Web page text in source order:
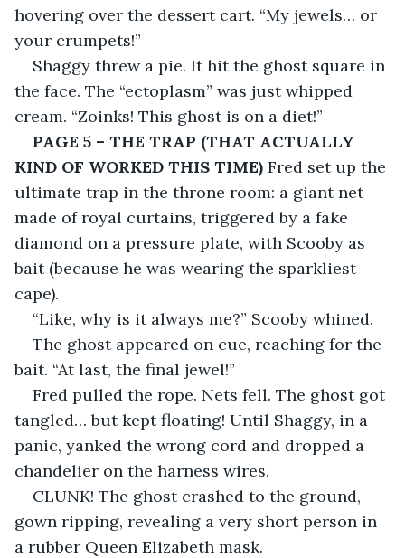
hovering over the dessert cart. “My jewels… or
your crumpets!”
Shaggy threw a pie. It hit the ghost square in
the face. The “ectoplasm” was just whipped
cream. “Zoinks! This ghost is on a diet!”
PAGE 5 – THE TRAP (THAT ACTUALLY
KIND OF WORKED THIS TIME) Fred set up the
ultimate trap in the throne room: a giant net
made of royal curtains, triggered by a fake
diamond on a pressure plate, with Scooby as
bait (because he was wearing the sparkliest
cape).
“Like, why is it always me?” Scooby whined.
The ghost appeared on cue, reaching for the
bait. “At last, the final jewel!”
Fred pulled the rope. Nets fell. The ghost got
tangled… but kept floating! Until Shaggy, in a
panic, yanked the wrong cord and dropped a
chandelier on the harness wires.
CLUNK! The ghost crashed to the ground,
gown ripping, revealing a very short person in
a rubber Queen Elizabeth mask.